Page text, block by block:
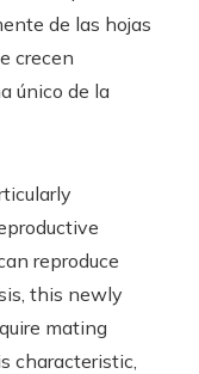
de las hojas
crecen
único de la
reproduce
this newly
mating
characteristic,